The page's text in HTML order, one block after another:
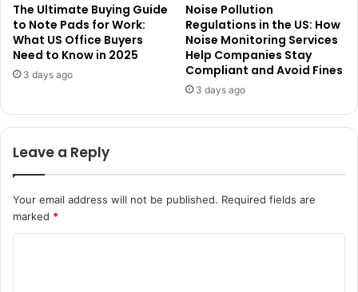
The Ultimate Buying Guide
to Note Pads for Work:
What US Office Buyers
Need to Know in 2025
3 days ago
Noise Pollution
Regulations in the US: How
Noise Monitoring Services
Help Companies Stay
Compliant and Avoid Fines
3 days ago
Leave a Reply
Your email address will not be published. Required fields are
marked *